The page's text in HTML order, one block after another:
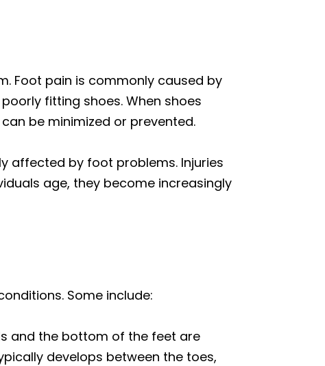
Foot pain is commonly caused by
fitting shoes. When shoes
be minimized or prevented.
affected by foot problems. Injuries
age, they become increasingly
Some include:
and the bottom of the feet are
develops between the toes,